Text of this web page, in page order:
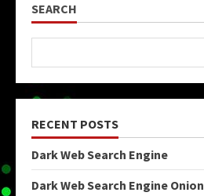
SEARCH
RECENT POSTS
Dark Web Search Engine
Dark Web Search Engine Onion